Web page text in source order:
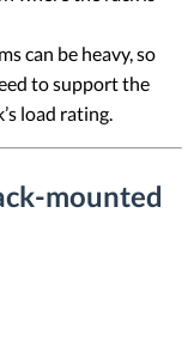
can be heavy, so
to support the
load rating.
mounted